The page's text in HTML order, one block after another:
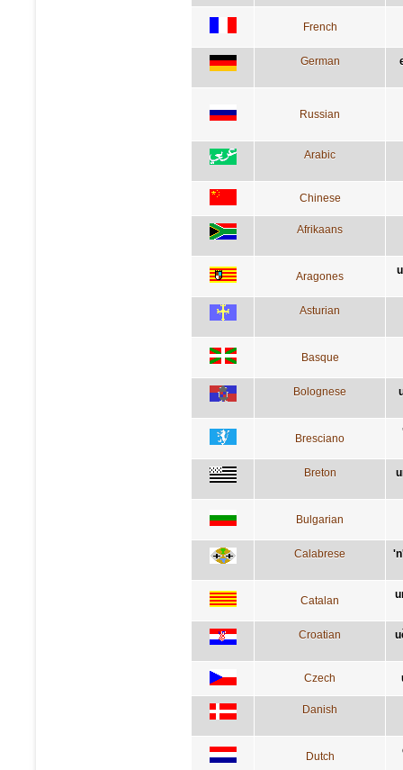
French
German
Russian
Arabic
Chinese
Afrikaans
Aragones
Asturian
Basque
Bolognese
Bresciano
Breton
Bulgarian
Calabrese
Catalan
Croatian
Czech
Danish
Dutch